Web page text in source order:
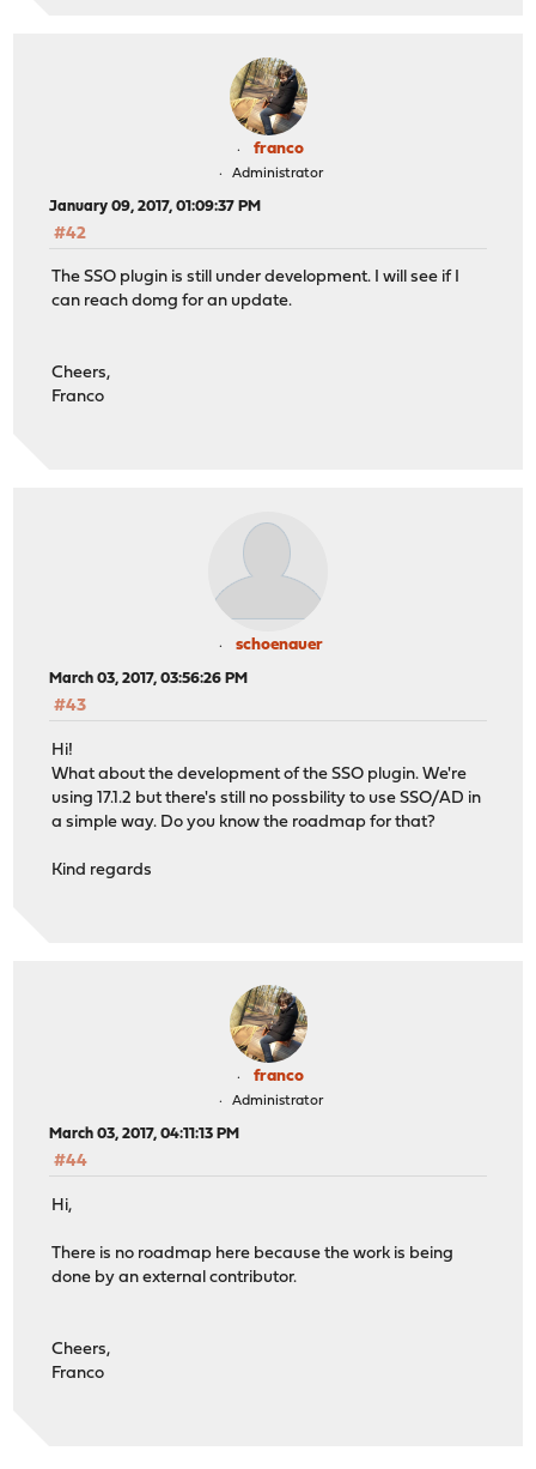
franco
Administrator
January 09, 2017, 01:09:37 PM
#42
The SSO plugin is still under development. I will see if I
can reach domg for an update.
Cheers,
Franco
schoenauer
March 03, 2017, 03:56:26 PM
#43
Hi!
What about the development of the SSO plugin. We're
using 17.1.2 but there's still no possbility to use SSO/AD in
a simple way. Do you know the roadmap for that?
Kind regards
franco
Administrator
March 03, 2017, 04:11:13 PM
#44
Hi,
There is no roadmap here because the work is being
done by an external contributor.
Cheers,
Franco